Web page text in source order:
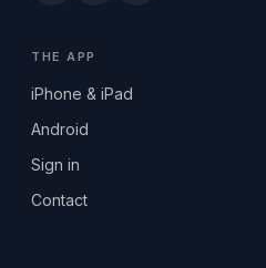
THE APP
iPhone & iPad
Android
Sign in
Contact